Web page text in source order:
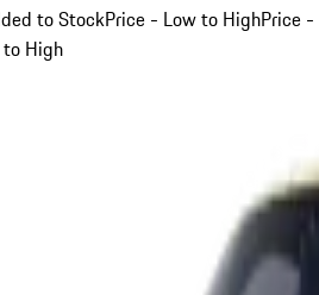
to StockPrice - Low to HighPrice -
High